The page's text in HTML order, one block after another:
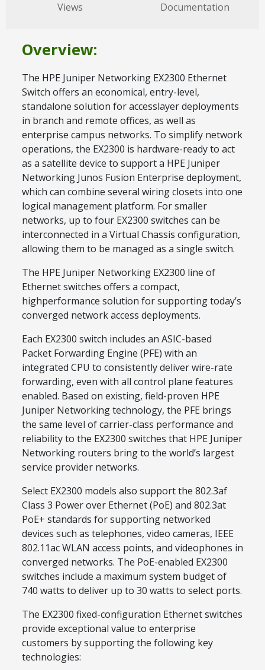
Views Documentation
Overview:
The HPE Juniper Networking EX2300 Ethernet
Switch offers an economical, entry-level,
standalone solution for accesslayer deployments
in branch and remote offices, as well as
enterprise campus networks. To simplify network
operations, the EX2300 is hardware-ready to act
as a satellite device to support a HPE Juniper
Networking Junos Fusion Enterprise deployment,
which can combine several wiring closets into one
logical management platform. For smaller
networks, up to four EX2300 switches can be
interconnected in a Virtual Chassis configuration,
allowing them to be managed as a single switch.
The HPE Juniper Networking EX2300 line of
Ethernet switches offers a compact,
highperformance solution for supporting today’s
converged network access deployments.
Each EX2300 switch includes an ASIC-based
Packet Forwarding Engine (PFE) with an
integrated CPU to consistently deliver wire-rate
forwarding, even with all control plane features
enabled. Based on existing, field-proven HPE
Juniper Networking technology, the PFE brings
the same level of carrier-class performance and
reliability to the EX2300 switches that HPE Juniper
Networking routers bring to the world’s largest
service provider networks.
Select EX2300 models also support the 802.3af
Class 3 Power over Ethernet (PoE) and 802.3at
PoE+ standards for supporting networked
devices such as telephones, video cameras, IEEE
802.11ac WLAN access points, and videophones in
converged networks. The PoE-enabled EX2300
switches include a maximum system budget of
740 watts to deliver up to 30 watts to select ports.
The EX2300 fixed-configuration Ethernet switches
provide exceptional value to enterprise
customers by supporting the following key
technologies: